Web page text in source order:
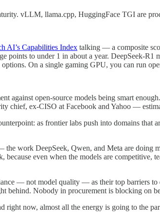
vLLM, llama.cpp, HuggingFace TGI are
AI’s Capabilities Index talking — a composite
to under 1 in about a year. DeepSeek-R1
On a single gaming GPU, you can run
open-source models being smart
ex-CISO at Facebook and Yahoo —
as frontier labs push into domains
work DeepSeek, Qwen, and Meta are doing
even when the models are competitive,
— not model quality — as their top barriers
behind. Nobody in procurement is blocking on
now, almost all the energy is going to the